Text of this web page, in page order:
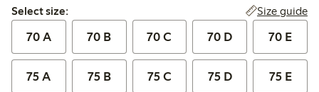
Select size:
Select size: Size guide
70 A 70 B 70 C 70 D 70 E
75 A 75 B 75 C 75 D 75 E